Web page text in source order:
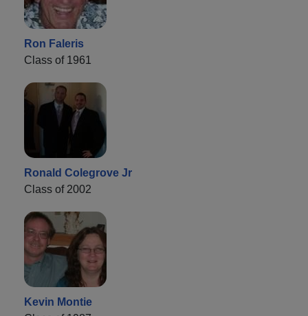
Ron Faleris
Class of 1961
Ronald Colegrove Jr
Class of 2002
Kevin Montie